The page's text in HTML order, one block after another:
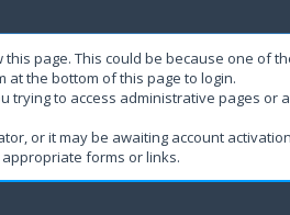
page. This could be because one of
at the bottom of this page to login.
trying to access administrative pages
or it may be awaiting account
forms or links.